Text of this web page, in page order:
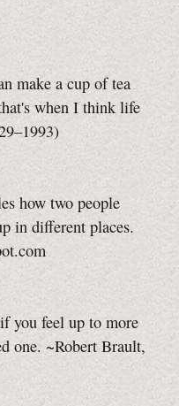
make a cup of tea
when I think life
how two people
in different places.
you feel up to more
one. ~Robert Brault,